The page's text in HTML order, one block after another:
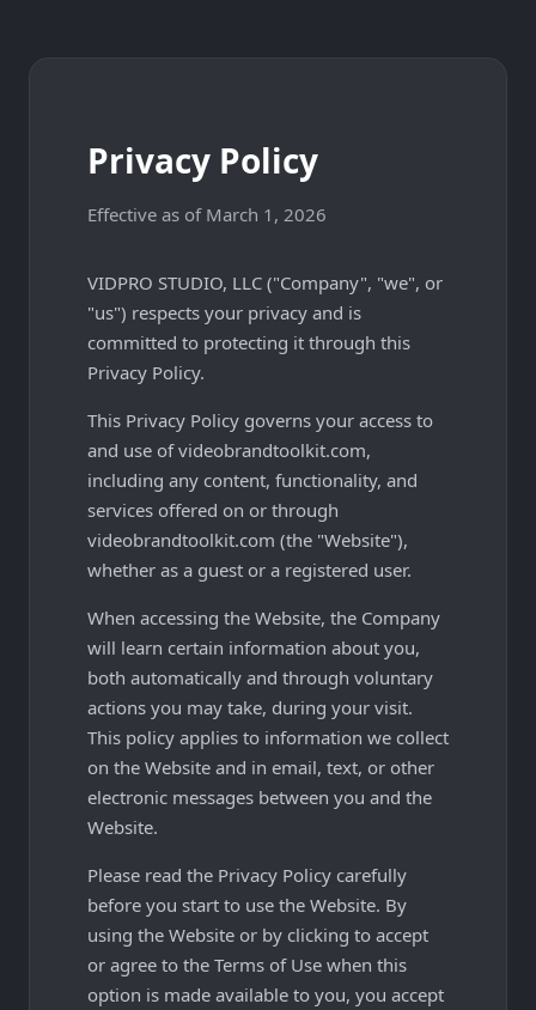
Privacy Policy
Effective as of March 1, 2026
VIDPRO STUDIO, LLC ("Company", "we", or
"us") respects your privacy and is
committed to protecting it through this
Privacy Policy.
This Privacy Policy governs your access to
and use of videobrandtoolkit.com,
including any content, functionality, and
services offered on or through
videobrandtoolkit.com (the "Website"),
whether as a guest or a registered user.
When accessing the Website, the Company
will learn certain information about you,
both automatically and through voluntary
actions you may take, during your visit.
This policy applies to information we collect
on the Website and in email, text, or other
electronic messages between you and the
Website.
Please read the Privacy Policy carefully
before you start to use the Website. By
using the Website or by clicking to accept
or agree to the Terms of Use when this
option is made available to you, you accept